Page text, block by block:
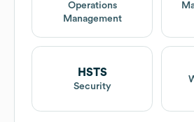
Operations
Management
HSTS
Security